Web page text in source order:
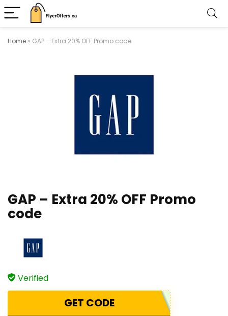
Home » GAP – Extra 20% OFF Promo code
GAP – Extra 20% OFF Promo
code
Verified
GET CODE